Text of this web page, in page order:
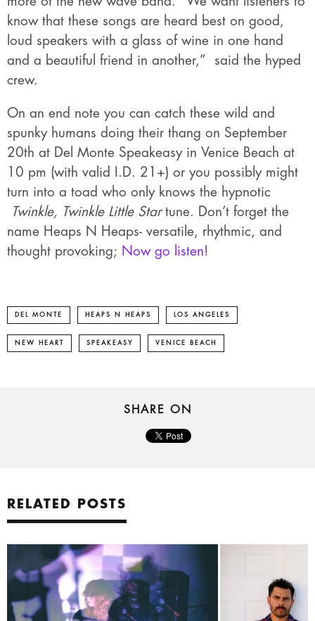
know that these songs are heard best on good,
loud speakers with a glass of wine in one hand
and a beautiful friend in another,” said the hyped
crew.
On an end note you can catch these wild and
spunky humans doing their thang on September
20th at Del Monte Speakeasy in Venice Beach at
10 pm (with valid I.D. 21+) or you possibly might
turn into a toad who only knows the hypnotic
Twinkle, Twinkle Little Startune. Don’t forget the
name Heaps N Heaps- versatile, rhythmic, and
thought provoking; Now go listen!
DEL MONTE HEAPS N HEAPS LOS ANGELES
NEW HEART SPEAKEASY VENICE BEACH
SHARE ON
RELATED POSTS